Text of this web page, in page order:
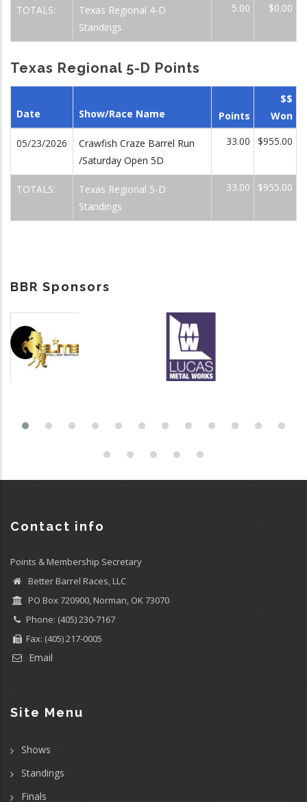
TOTALS:
Texas Regional 4-D
Standings
5.00 $0.00
Texas Regional 5-D Points
Date Show/Race Name Points
$$
Won
05/23/2026
Crawfish Craze Barrel Run
/Saturday Open 5D
33.00 $955.00
TOTALS:
Texas Regional 5-D
Standings
33.00 $955.00
BBR Sponsors
Contact info
Points & Membership Secretary
Better Barrel Races, LLC
PO Box 720900, Norman, OK 73070
Phone: (405) 230-7167
Fax: (405) 217-0005
Email
Site Menu
Shows
Standings
Finals